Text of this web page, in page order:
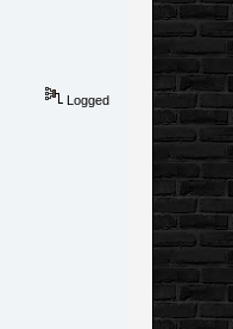
Logged